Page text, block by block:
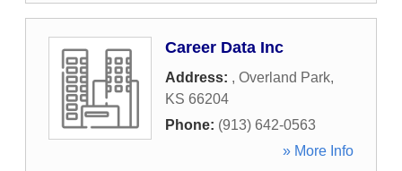
Career Data Inc
Address: , Overland Park,
KS 66204
Phone: (913) 642-0563
» More Info